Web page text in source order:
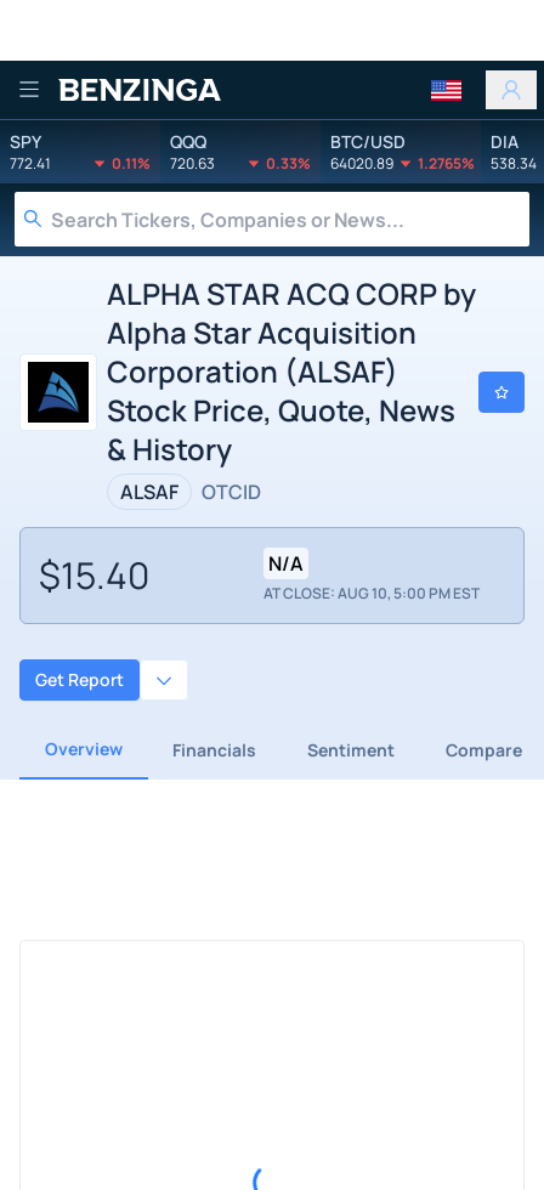
Benzinga
SPY
772.41 0.11%
QQQ
720.63 0.33%
BTC/USD
64020.89 1.2765%
DIA
538.34
ALPHA STAR ACQ CORP by
Alpha Star Acquisition
Corporation (ALSAF)
Stock Price, Quote, News
& History
ALSAF OTCID
$15.40 N/A
AT CLOSE: AUG 10, 5:00 PM EST
Get Report
Overview Financials Sentiment Compare